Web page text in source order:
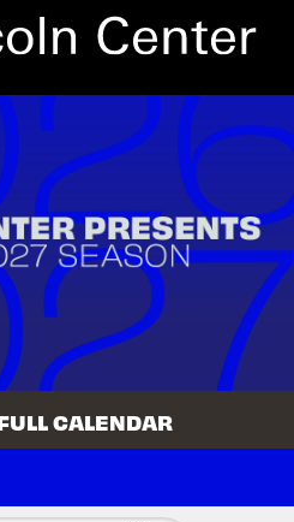
CALENDAR